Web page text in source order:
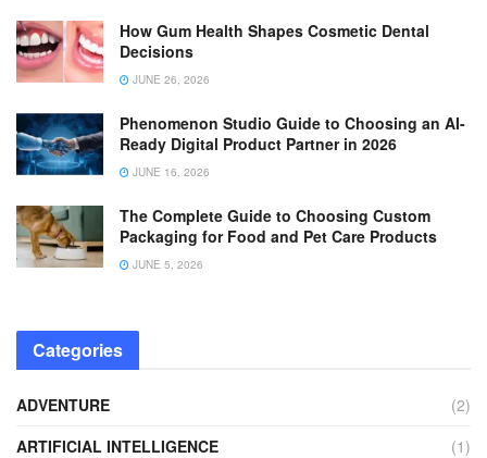
How Gum Health Shapes Cosmetic Dental
Decisions
JUNE 26, 2026
Phenomenon Studio Guide to Choosing an AI-
Ready Digital Product Partner in 2026
JUNE 16, 2026
The Complete Guide to Choosing Custom
Packaging for Food and Pet Care Products
JUNE 5, 2026
Categories
ADVENTURE
(2)
ARTIFICIAL INTELLIGENCE
(1)